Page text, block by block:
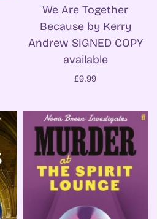
We Are Together
Because by Kerry
Andrew SIGNED COPY
available
£9.99